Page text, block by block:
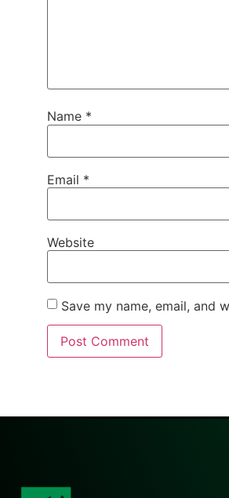
Name *
Email *
Website
Save my name, email, and